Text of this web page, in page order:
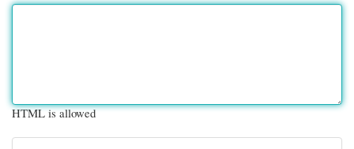
HTML is allowed